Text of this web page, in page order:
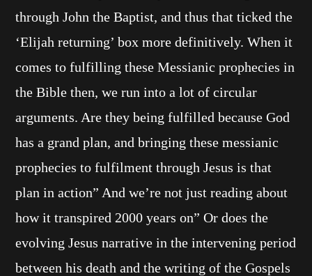
through John the Baptist, and thus that ticked the
‘Elijah returning’ box more definitively. When it
comes to fulfilling these Messianic prophecies in
the Bible then, we run into a lot of circular
arguments. Are they being fulfilled because God
has a grand plan, and bringing these messianic
prophecies to fulfilment through Jesus is that
plan in action” And we’re not just reading about
how it transpired 2000 years on” Or does the
evolving Jesus narrative in the intervening period
between his death and the writing of the Gospels